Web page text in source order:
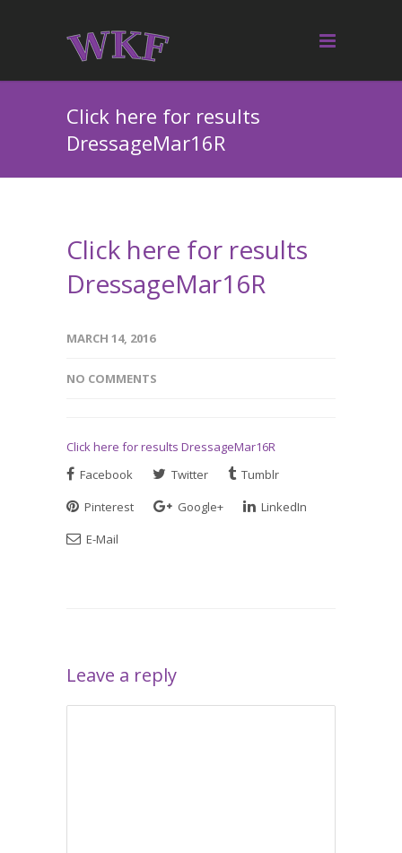
Click here for results
DressageMar16R
Click here for results
DressageMar16R
MARCH 14, 2016
NO COMMENTS
Click here for results DressageMar16R
Facebook
Twitter
Tumblr
Pinterest
Google+
LinkedIn
E-Mail
Leave a reply